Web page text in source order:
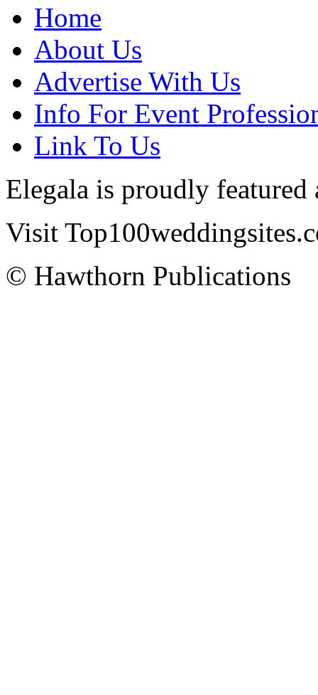
Home
About Us
Advertise With Us
Info For Event
Link To Us
Elegala is proudly featured
Visit
© Hawthorn Publications